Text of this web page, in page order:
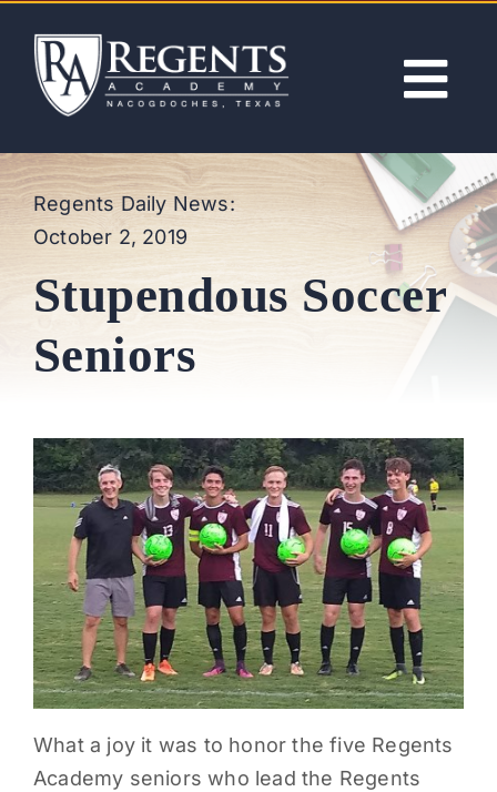
content
ABOUT
ACADEMICS
ADMISSIONS
NEWS
PARENTS
SUPPORT
CONTACT
Regents Daily News:
October 2, 2019
Stupendous Soccer
Seniors
What a joy it was to honor the five Regents
Academy seniors who lead the Regents